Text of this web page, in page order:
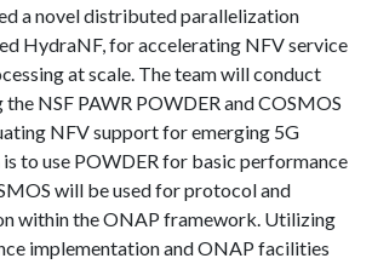
a novel distributed parallelization
HydraNF, for accelerating NFV service
at scale. The team will conduct
NSF PAWR POWDER and COSMOS
NFV support for emerging 5G
is to use POWDER for basic performance
will be used for protocol and
within the ONAP framework. Utilizing
implementation and ONAP facilities